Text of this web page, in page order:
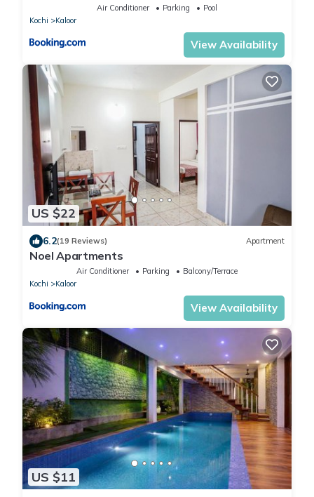
Air Conditioner Parking
Pool
Kochi
Kaloor
View Availability
US $22
6.2(19 Reviews) Apartment
Noel Apartments
Air Conditioner Parking
Balcony/Terrace
Kochi
Kaloor
View Availability
US $11